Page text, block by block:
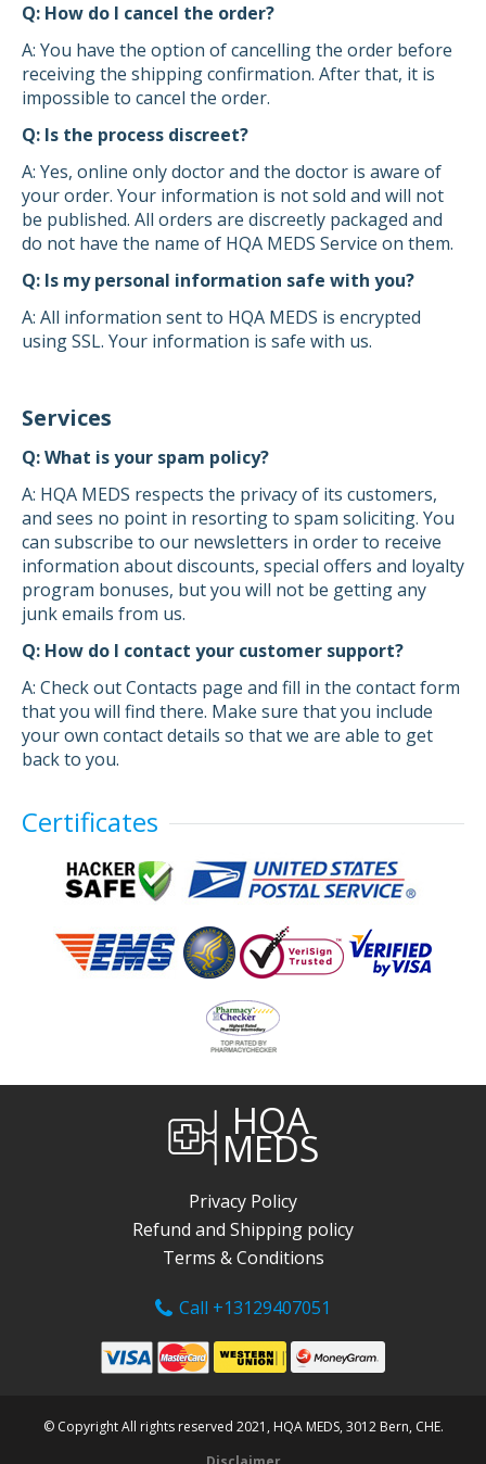
Q: How do I cancel the order?
A: You have the option of cancelling the order before
receiving the shipping confirmation. After that, it is
impossible to cancel the order.
Q: Is the process discreet?
A: Yes, online only doctor and the doctor is aware of
your order. Your information is not sold and will not
be published. All orders are discreetly packaged and
do not have the name of HQA MEDS Service on them.
Q: Is my personal information safe with you?
A: All information sent to HQA MEDS is encrypted
using SSL. Your information is safe with us.
Services
Q: What is your spam policy?
A: HQA MEDS respects the privacy of its customers,
and sees no point in resorting to spam soliciting. You
can subscribe to our newsletters in order to receive
information about discounts, special offers and loyalty
program bonuses, but you will not be getting any
junk emails from us.
Q: How do I contact your customer support?
A: Check out Contacts page and fill in the contact form
that you will find there. Make sure that you include
your own contact details so that we are able to get
back to you.
Certificates
HQA
MEDS
Privacy Policy
Refund and Shipping policy
Terms & Conditions
Call +13129407051
© Copyright All rights reserved 2021, HQA MEDS, 3012 Bern, CHE.